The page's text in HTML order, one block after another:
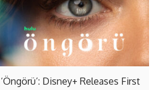
‘Öngörü’: Disney+ Releases First